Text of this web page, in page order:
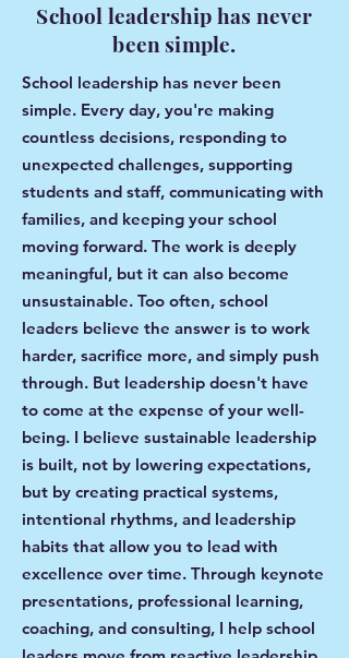
School leadership has never
been simple.
School leadership has never been
simple. Every day, you're making
countless decisions, responding to
unexpected challenges, supporting
students and staff, communicating with
families, and keeping your school
moving forward. The work is deeply
meaningful, but it can also become
unsustainable. Too often, school
leaders believe the answer is to work
harder, sacrifice more, and simply push
through. But leadership doesn't have
to come at the expense of your well-
being. I believe sustainable leadership
is built, not by lowering expectations,
but by creating practical systems,
intentional rhythms, and leadership
habits that allow you to lead with
excellence over time. Through keynote
presentations, professional learning,
coaching, and consulting, I help school